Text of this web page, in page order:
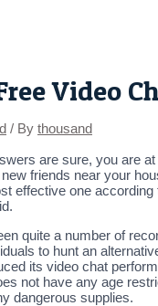
Video
/ By thousand
are sure, you are
friends near your
effective one
quite a number of
to hunt an
its video chat
not have any age
dangerous supplies.